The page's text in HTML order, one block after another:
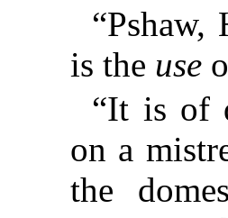
is the use
“It is of
on a
the